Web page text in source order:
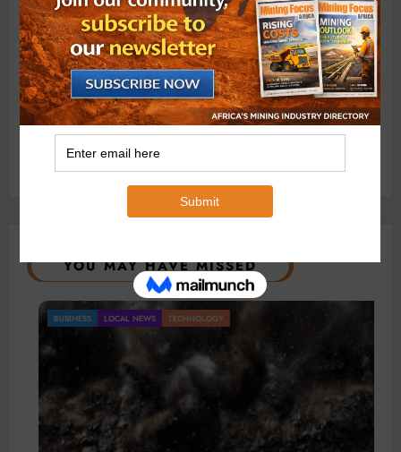
Exxaro’s Grootegeluk To Test Hitachi’s Hybrid Mining
Truck Technology
July 6, 2026 0 Comments
YOU MAY HAVE MISSED
BUSINESS LOCAL NEWS TECHNOLOGY